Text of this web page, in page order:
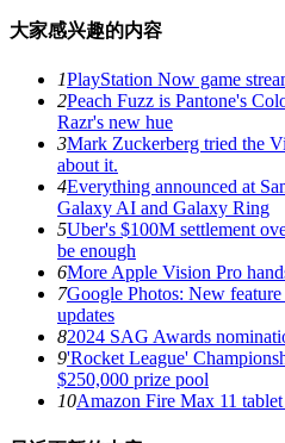
大家感兴趣的内容
1PlayStation Now game
2Peach Fuzz is Pantone's
Razr's new hue
3Mark Zuckerberg tried the
about it.
4Everything announced at
Galaxy AI and Galaxy Ring
5Uber's $100M settlement
be enough
6More Apple Vision Pro
7Google Photos: New
updates
82024 SAG Awards
9'Rocket League'
$250,000 prize pool
10Amazon Fire Max 11 tablet